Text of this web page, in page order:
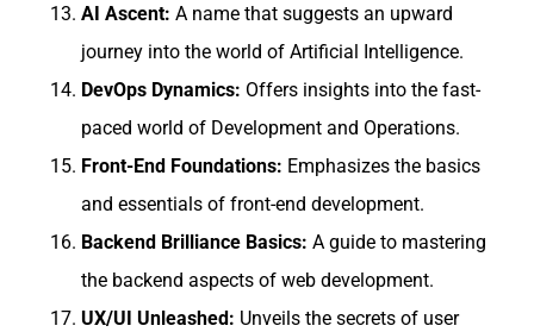
AI Ascent: A name that suggests an upward
journey into the world of Artificial Intelligence.
DevOps Dynamics: Offers insights into the fast-
paced world of Development and Operations.
Front-End Foundations: Emphasizes the basics
and essentials of front-end development.
Backend Brilliance Basics: A guide to mastering
the backend aspects of web development.
UX/UI Unleashed: Unveils the secrets of user